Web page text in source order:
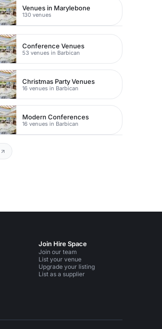
Venues in Marylebone
130 venues
Conference Venues
53 venues in Barbican
Christmas Party Venues
16 venues in Barbican
Modern Conferences
16 venues in Barbican
Join Hire Space
Join our team
List your venue
Upgrade your listing
List as a supplier